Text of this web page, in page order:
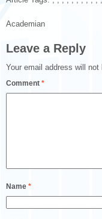
Academian
Leave a Reply
Your email address will not
Comment *
Name *